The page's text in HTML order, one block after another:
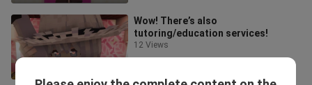
Wow! There’s also
tutoring/education services!
12 Views